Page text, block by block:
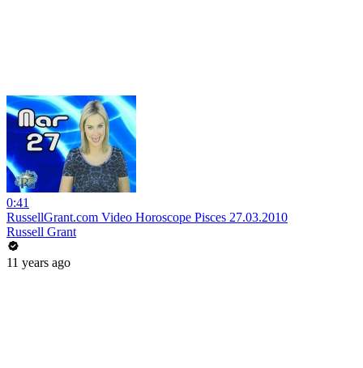
0:41
RussellGrant.com Video Horoscope Pisces 27.03.2010
Russell Grant
11 years ago